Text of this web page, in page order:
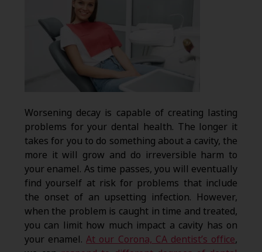
Worsening decay is capable of creating lasting
problems for your dental health. The longer it
takes for you to do something about a cavity, the
more it will grow and do irreversible harm to
your enamel. As time passes, you will eventually
find yourself at risk for problems that include
the onset of an upsetting infection. However,
when the problem is caught in time and treated,
you can limit how much impact a cavity has on
your enamel.At our Corona, CA dentist’s office,